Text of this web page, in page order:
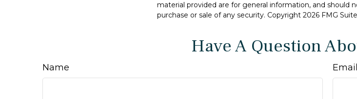
material provided are for general information, and should
purchase or sale of any security. Copyright 2026 FMG
Have A Question
Name Email